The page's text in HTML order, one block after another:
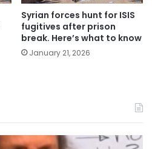
Syrian forces hunt for ISIS
fugitives after prison
break. Here’s what to know
January 21, 2026